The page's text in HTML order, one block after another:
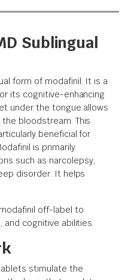
Sublingual
form of modafinil. It is a
its cognitive-enhancing
under the tongue allows
bloodstream. This
beneficial for
is primarily
such as narcolepsy,
disorder. It helps
off-label to
and cognitive abilities.
stimulate the